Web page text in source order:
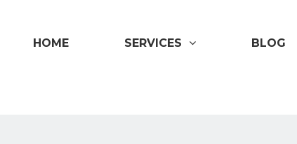
HOME SERVICES BLOG